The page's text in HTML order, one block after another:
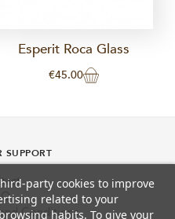
Esperit Roca Glass
€45.00
SUPPORT
Conditions
party cookies to improve
related to your
habits. To give your